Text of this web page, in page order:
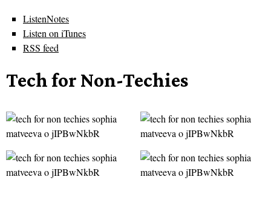
ListenNotes
Listen on iTunes
RSS feed
Tech for Non-Techies